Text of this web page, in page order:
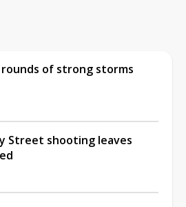
of strong storms
Street shooting leaves